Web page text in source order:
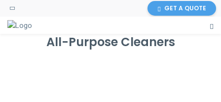
GET A QUOTE
All-Purpose Cleaners